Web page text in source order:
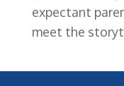
expectant
meet the